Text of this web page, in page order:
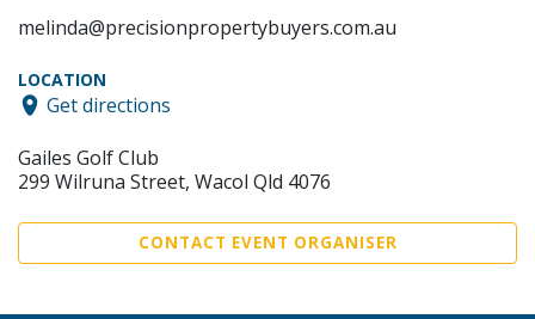
melinda@precisionpropertybuyers.com.au
LOCATION
Get directions
Gailes Golf Club
299 Wilruna Street, Wacol Qld 4076
CONTACT EVENT ORGANISER